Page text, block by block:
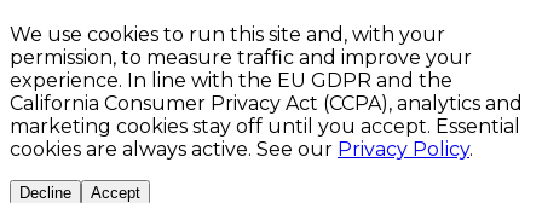
We use cookies to run this site and, with your
permission, to measure traffic and improve your
experience. In line with the EU GDPR and the
California Consumer Privacy Act (CCPA), analytics and
marketing cookies stay off until you accept. Essential
cookies are always active. See our Privacy Policy.
Decline Accept